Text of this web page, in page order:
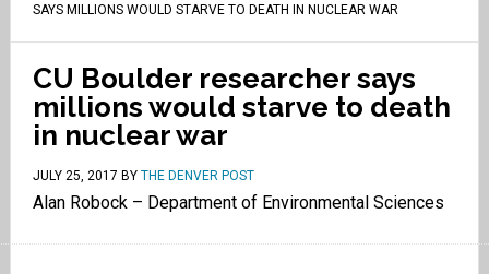
SAYS MILLIONS WOULD STARVE TO DEATH IN NUCLEAR WAR
CU Boulder researcher says
millions would starve to death
in nuclear war
JULY 25, 2017 BY THE DENVER POST
Alan Robock – Department of Environmental Sciences